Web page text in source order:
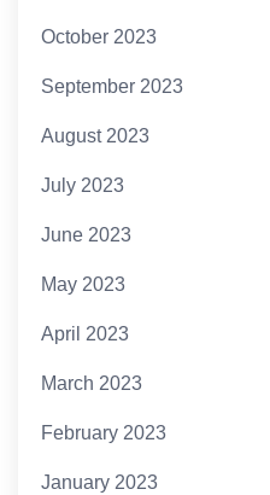
October 2023
September 2023
August 2023
July 2023
June 2023
May 2023
April 2023
March 2023
February 2023
January 2023